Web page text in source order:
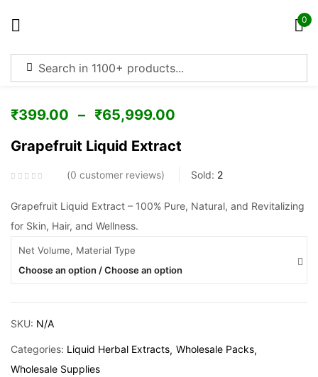
0
₹399.00 – ₹65,999.00
Grapefruit Liquid Extract
0 customer reviews Sold: 2
Grapefruit Liquid Extract – 100% Pure, Natural, and Revitalizing
for Skin, Hair, and Wellness.
Net Volume, Material Type
Choose an option / Choose an option
SKU: N/A
Categories: Liquid Herbal Extracts Wholesale Packs
Wholesale Supplies
Log in
Create an account